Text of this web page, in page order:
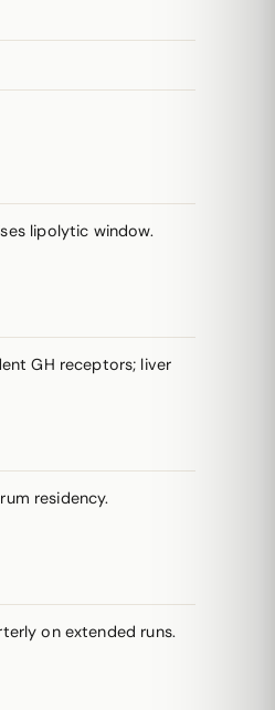
lipolytic window.
GH receptors; liver
residency.
on extended runs.